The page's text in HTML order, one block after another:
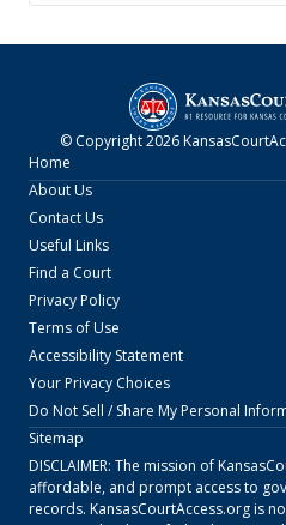
© Copyright2026
Home
About Us
Contact Us
Useful Links
Find a Court
Privacy Policy
Terms of Use
Accessibility Statement
Your Privacy Choices
Do Not Sell / Share My Personal
Sitemap
DISCLAIMER: The mission of
affordable, and prompt access to
records. KansasCourtAccess.orgis